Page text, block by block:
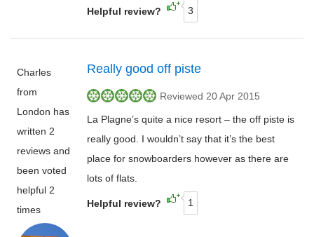
Helpful review? 3
Charles
from
London has
written 2
reviews and
been voted
helpful 2
times
Really good off piste
Reviewed 20 Apr 2015
La Plagne’s quite a nice resort – the off piste is
really good. I wouldn’t say that it’s the best
place for snowboarders however as there are
lots of flats.
Helpful review? 1